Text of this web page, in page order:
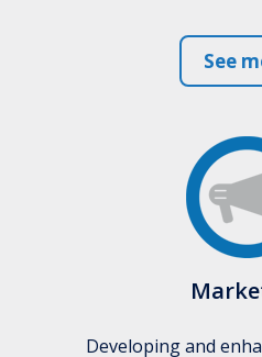
See
Developing and